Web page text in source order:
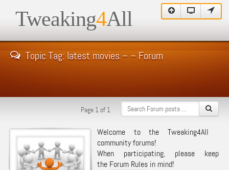
Tweaking4All
Topic Tag: latest movies – – Forum
Page 1 of 1
Welcome to the Tweaking4All
community forums!
When participating, please keep
the Forum Rules in mind!